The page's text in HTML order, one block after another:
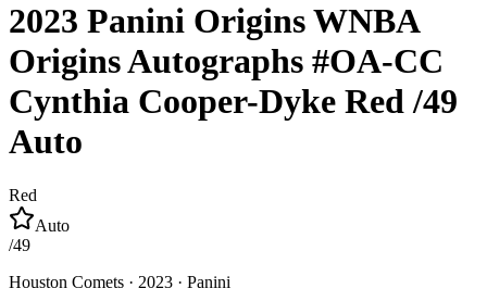
2023 Panini Origins WNBA
Origins Autographs #OA-CC
Cynthia Cooper-Dyke Red/49
Auto
Red
Auto
/49
Houston Comets · 2023 · Panini